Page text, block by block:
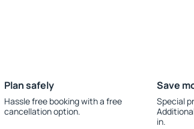
Plan safely
Hassle free booking with a free
cancellation option.
Save
Special
in.